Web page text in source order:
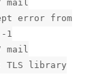
mail
error from
1
mail
TLS library